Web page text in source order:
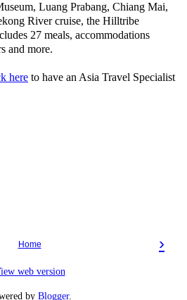
Luang Prabang, Chiang Mai,
River cruise, the Hilltribe
27 meals, accommodations
and more.
here to have an Asia Travel Specialist
›
Home
web version
by Blogger.